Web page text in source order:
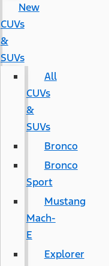
New
CUVs
&
SUVs
All
CUVs
&
SUVs
Bronco
Bronco
Sport
Mustang
Mach-
E
Explorer